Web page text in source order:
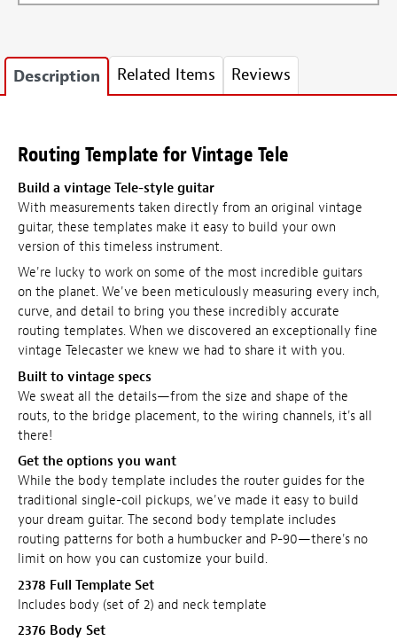
Description Related Items Reviews
Routing Template for Vintage Tele
Build a vintage Tele-style guitar
With measurements taken directly from an original vintage
guitar, these templates make it easy to build your own
version of this timeless instrument.
We're lucky to work on some of the most incredible guitars
on the planet. We've been meticulously measuring every inch,
curve, and detail to bring you these incredibly accurate
routing templates. When we discovered an exceptionally fine
vintage Telecaster we knew we had to share it with you.
Built to vintage specs
We sweat all the details—from the size and shape of the
routs, to the bridge placement, to the wiring channels, it's all
there!
Get the options you want
While the body template includes the router guides for the
traditional single-coil pickups, we've made it easy to build
your dream guitar. The second body template includes
routing patterns for both a humbucker and P-90—there's no
limit on how you can customize your build.
2378 Full Template Set
Includes body (set of 2) and neck template
2376 Body Set